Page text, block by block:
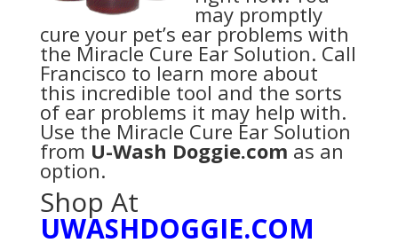
may promptly
cure your pet’s ear problems with
the Miracle Cure Ear Solution. Call
Francisco to learn more about
this incredible tool and the sorts
of ear problems it may help with.
Use the Miracle Cure Ear Solution
from U-Wash Doggie.com as an
option.
Shop At
UWASHDOGGIE.COM